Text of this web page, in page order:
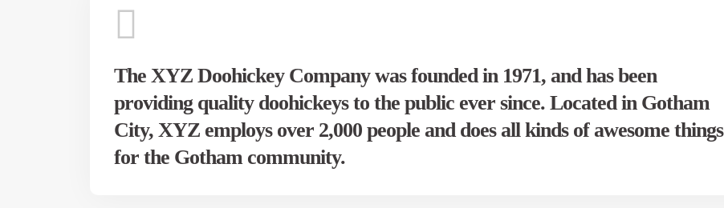
The XYZ Doohickey Company was founded in 1971, and has been
providing quality doohickeys to the public ever since. Located in Gotham
City, XYZ employs over 2,000 people and does all kinds of awesome things
for the Gotham community.